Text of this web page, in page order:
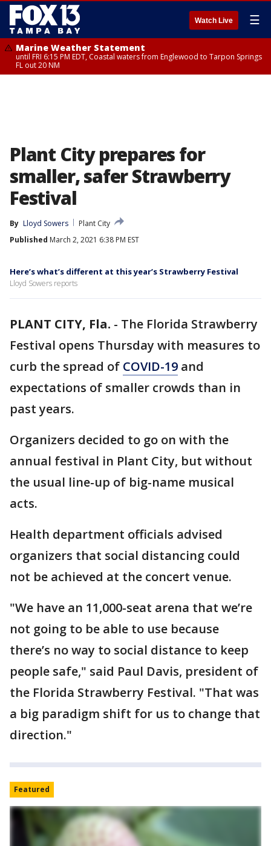
Watch Live ☰
Marine Weather Statement
until FRI 6:15 PM EDT, Coastal waters from Englewood to Tarpon Springs
FL out 20 NM
Plant City prepares for
smaller, safer Strawberry
Festival
By Lloyd Sowers
Plant City
Published March 2, 2021 6:38 PM EST
Here’s what’s different at this year’s Strawberry Festival
Lloyd Sowers reports
PLANT CITY, Fla. - The Florida Strawberry
Festival opens Thursday with measures to
curb the spread of COVID-19 and
expectations of smaller crowds than in
past years.
Organizers decided to go on with the
annual festival in Plant City, but without
the usual line-up of big-name musical
acts.
Health department officials advised
organizers that social distancing could
not be achieved at the concert venue.
"We have an 11,000-seat arena that we’re
not going to be able to use because
there’s no way to social distance to keep
people safe," said Paul Davis, president of
the Florida Strawberry Festival. "That was
a big paradigm shift for us to change that
direction."
Featured